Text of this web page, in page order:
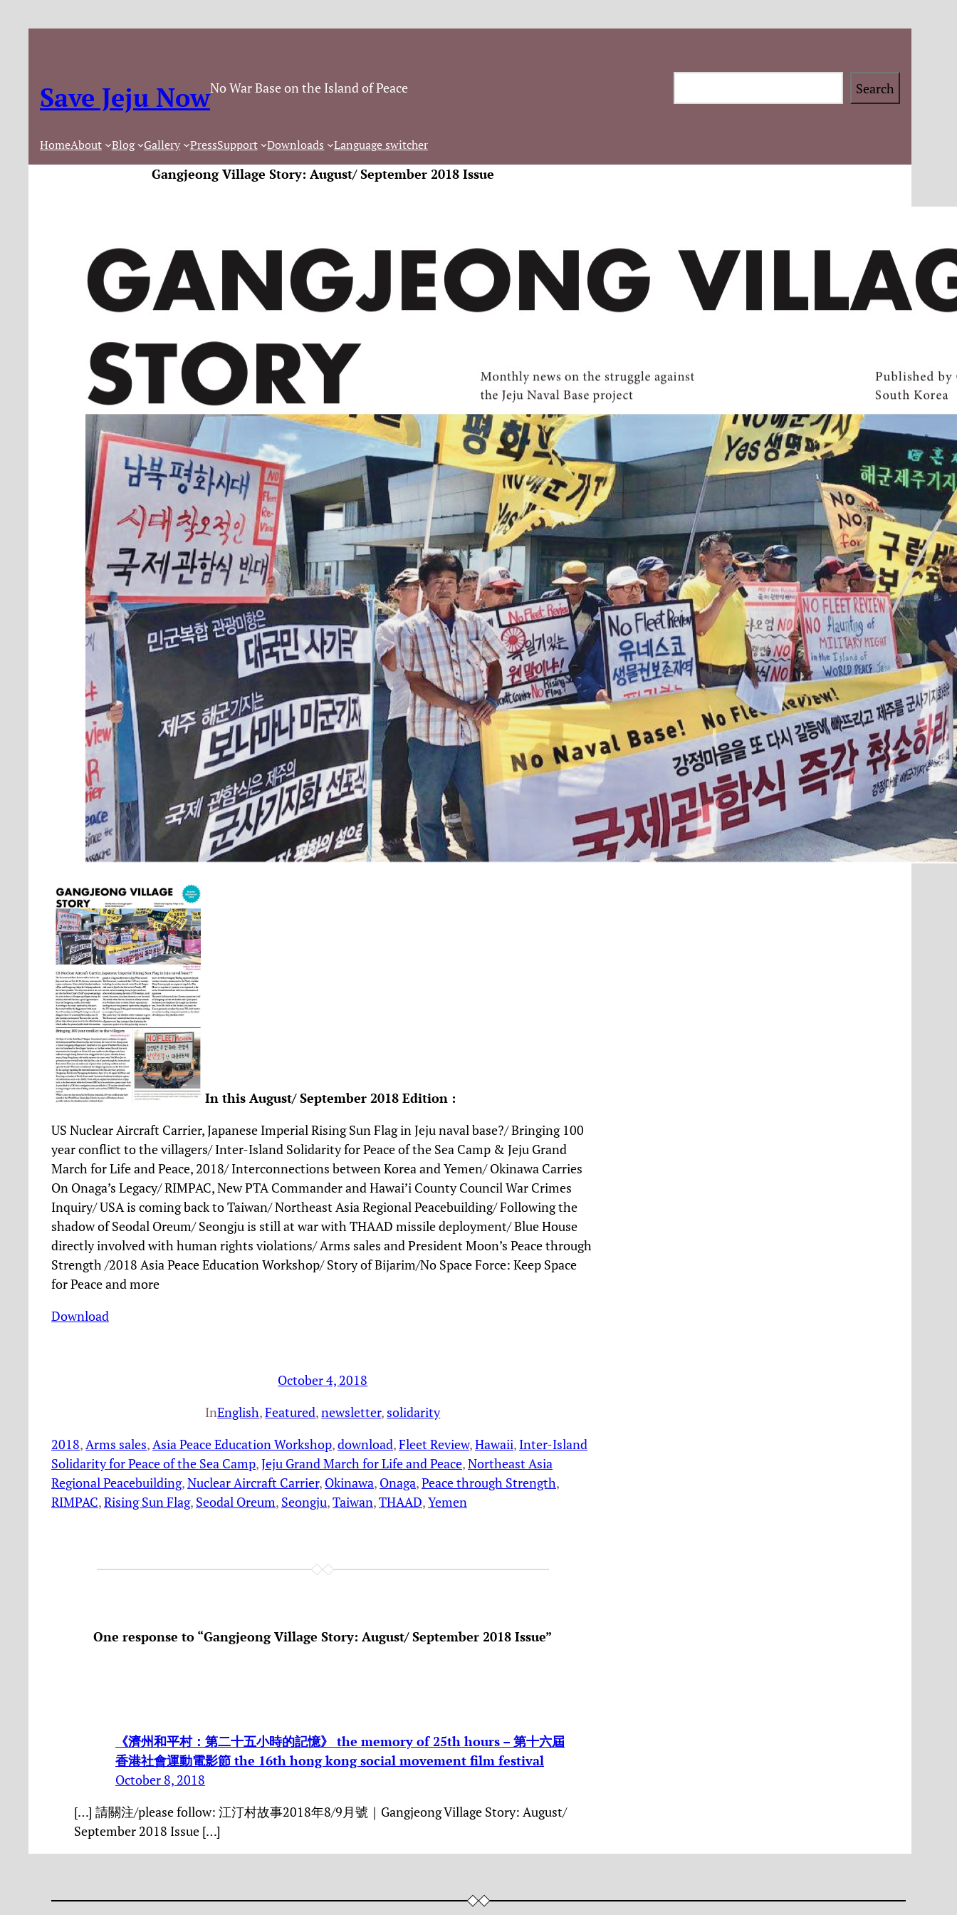
Save Jeju NowNo War Base on the Island of Peace Search
HomeAbout Blog Gallery PressSupport Downloads Language switcher
Gangjeong Village Story: August/ September 2018 Issue
In this August/ September 2018 Edition :
US Nuclear Aircraft Carrier, Japanese Imperial Rising Sun Flag in Jeju naval base?/ Bringing 100
year conflict to the villagers/ Inter-Island Solidarity for Peace of the Sea Camp & Jeju Grand
March for Life and Peace, 2018/ Interconnections between Korea and Yemen/ Okinawa Carries
On Onaga’s Legacy/ RIMPAC, New PTA Commander and Hawai’i County Council War Crimes
Inquiry/ USA is coming back to Taiwan/ Northeast Asia Regional Peacebuilding/ Following the
shadow of Seodal Oreum/ Seongju is still at war with THAAD missile deployment/ Blue House
directly involved with human rights violations/ Arms sales and President Moon’s Peace through
Strength /2018 Asia Peace Education Workshop/ Story of Bijarim/No Space Force: Keep Space
for Peace and more
Download
October 4, 2018
InEnglish, Featured, newsletter, solidarity
2018, Arms sales, Asia Peace Education Workshop, download, Fleet Review, Hawaii, Inter-Island
Solidarity for Peace of the Sea Camp, Jeju Grand March for Life and Peace, Northeast Asia
Regional Peacebuilding, Nuclear Aircraft Carrier, Okinawa, Onaga, Peace through Strength
RIMPAC, Rising Sun Flag, Seodal Oreum, Seongju, Taiwan, THAAD, Yemen
One response to “Gangjeong Village Story: August/ September 2018 Issue”
《濟州和平村：第二十五小時的記憶》 the memory of 25th hours – 第十六屆
香港社會運動電影節 the 16th hong kong social movement film festival
October 8, 2018
[…] 請關注/please follow: 江汀村故事2018年8/9月號｜Gangjeong Village Story: August/
September 2018 Issue […]